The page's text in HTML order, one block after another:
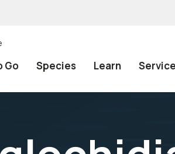
Go Species Learn